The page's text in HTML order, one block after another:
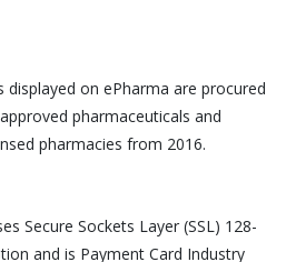
displayed on ePharma are procured
pharmaceuticals and
pharmacies from 2016.
Secure Sockets Layer (SSL) 128-
and is Payment Card Industry